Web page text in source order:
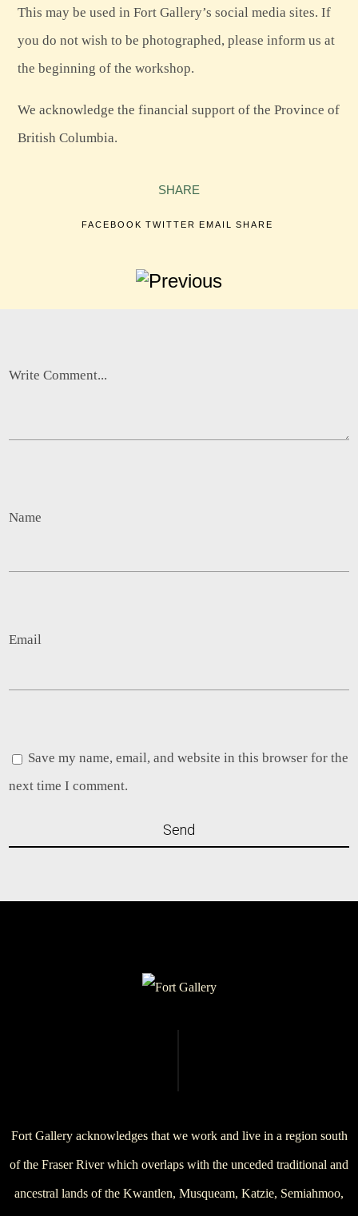
SHARE
FACEBOOK TWITTER EMAIL SHARE
This may be used in Fort Gallery’s social media sites. If
you do not wish to be photographed, please inform us at
the beginning of the workshop.
We acknowledge the financial support of the Province of
British Columbia.
Write Comment...
Name
Email
Save my name, email, and website in this browser for the
next time I comment.
Fort Gallery acknowledges that we work and live in a region south
of the Fraser River which overlaps with the unceded traditional and
ancestral lands of the Kwantlen, Musqueam, Katzie, Semiahmoo,